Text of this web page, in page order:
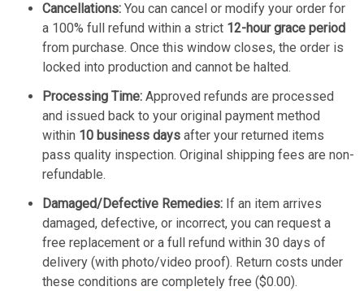
Cancellations: You can cancel or modify your order for
a 100% full refund within a strict 12-hour grace period
from purchase. Once this window closes, the order is
locked into production and cannot be halted.
Processing Time: Approved refunds are processed
and issued back to your original payment method
within 10 business days after your returned items
pass quality inspection. Original shipping fees are non-
refundable.
Damaged/Defective Remedies: If an item arrives
damaged, defective, or incorrect, you can request a
free replacement or a full refund within 30 days of
delivery (with photo/video proof). Return costs under
these conditions are completely free ($0.00).